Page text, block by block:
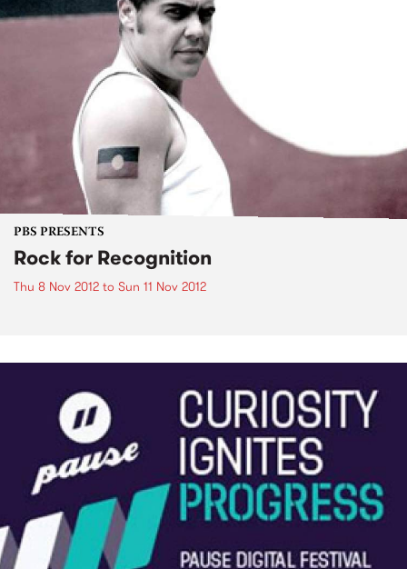
PBS PRESENTS
Rock for Recognition
Thu 8 Nov 2012 to Sun 11 Nov 2012